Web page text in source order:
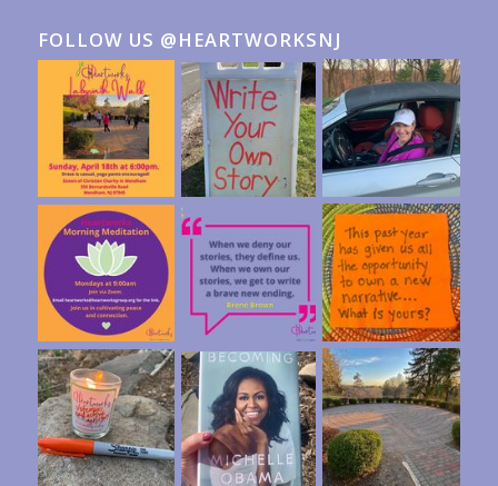
FOLLOW US @HEARTWORKSNJ